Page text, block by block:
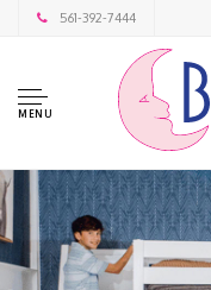
561-392-7444
MENU